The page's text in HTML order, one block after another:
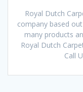
Royal Dutch
company based
many products
Royal Dutch
Call